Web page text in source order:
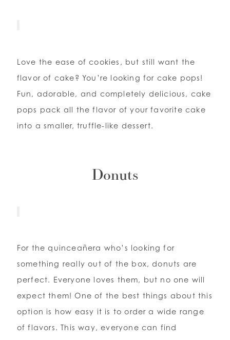
Love the ease of cookies, but still want the
flavor of cake? You’re looking for cake pops!
Fun, adorable, and completely delicious, cake
pops pack all the flavor of your favorite cake
into a smaller, truffle-like dessert.
Donuts
For the quinceañera who’s looking for
something really out of the box, donuts are
perfect. Everyone loves them, but no one will
expect them! One of the best things about this
option is how easy it is to order a wide range
of flavors. This way, everyone can find